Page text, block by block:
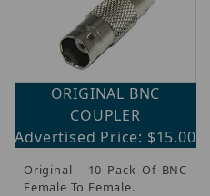
ORIGINAL BNC
COUPLER
Advertised Price: $15.00
Original - 10 Pack Of BNC
Female To Female.